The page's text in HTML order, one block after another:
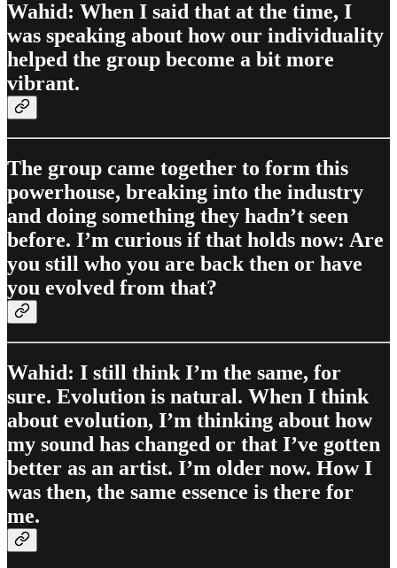
Wahid: When I said that at the time, I
was speaking about how our individuality
helped the group become a bit more
vibrant.
The group came together to form this
powerhouse, breaking into the industry
and doing something they hadn’t seen
before. I’m curious if that holds now: Are
you still who you are back then or have
you evolved from that?
Wahid: I still think I’m the same, for
sure. Evolution is natural. When I think
about evolution, I’m thinking about how
my sound has changed or that I’ve gotten
better as an artist. I’m older now. How I
was then, the same essence is there for
me.